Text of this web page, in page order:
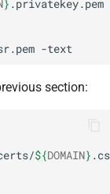
} .privatekey.pem
section:
${DOMAIN}